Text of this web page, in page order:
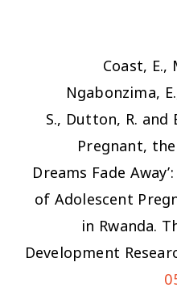
Coast,
Ngabonzima,
S., Dutton, R. and
Pregnant,
Dreams Fade
of Adolescent
in Rwanda.
Development